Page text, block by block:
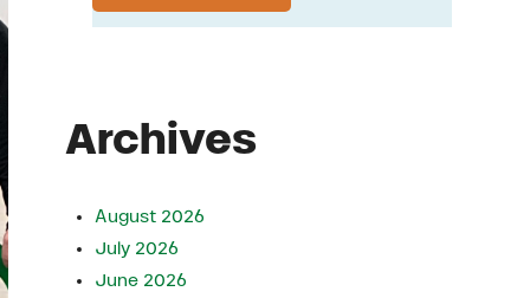
Archives
August 2026
July 2026
June 2026